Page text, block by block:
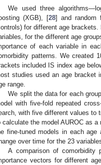
We used three
(XGB), [28] and random
for different age
for the different age
of each variable in
patterns. We created
included IS index age
studies used an age bracket
range.
We split the data for each
with five-fold repeated
with five different values to
calculate the model AUROC as
fine-tuned models in each
over time for the 23
A comparison of comorbidity
vectors for different